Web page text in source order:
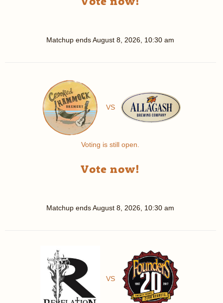
Matchup endsAugust 8, 2026, 10:30 am
VS
Voting is still open.
Vote now!
Matchup endsAugust 8, 2026, 10:30 am
VS